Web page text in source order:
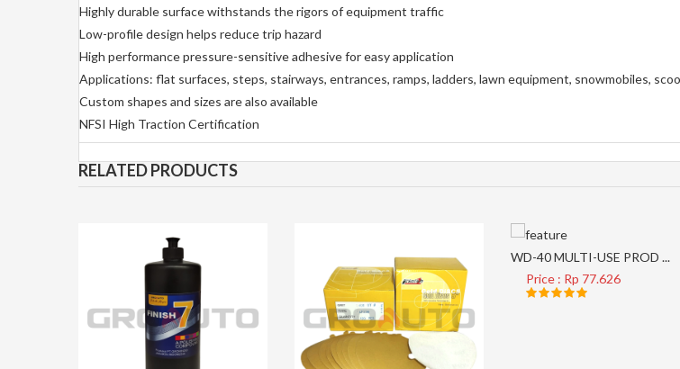
Highly durable surface withstands the rigors of equipment traffic
Low-profile design helps reduce trip hazard
High performance pressure-sensitive adhesive for easy application
Applications: flat surfaces, steps, stairways, entrances, ramps, ladders, lawn equipment, snowmobiles,
Custom shapes and sizes are also available
NFSI High Traction Certification
RELATED PRODUCTS
WD-40 MULTI-USE PROD ...
Price : Rp 77.626